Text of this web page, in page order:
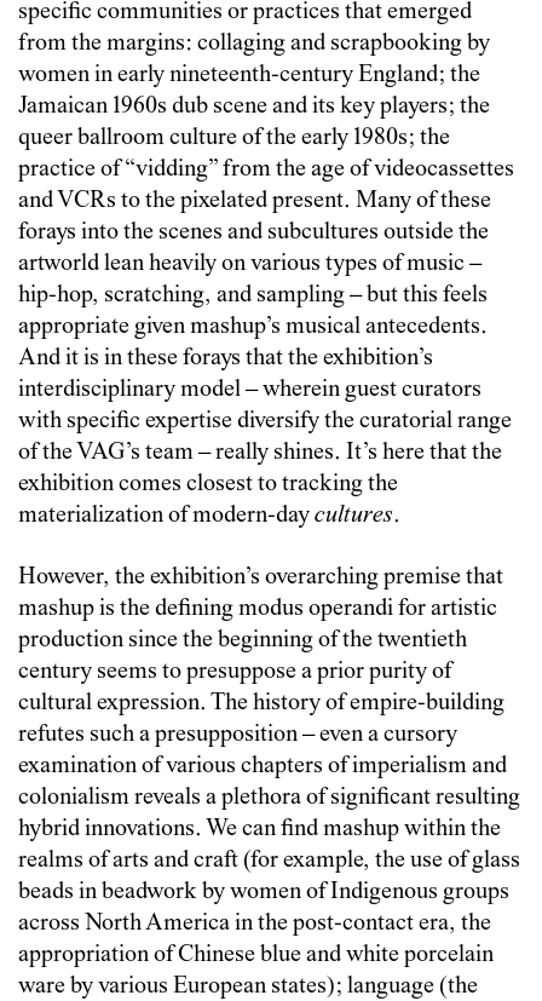
specific communities or practices that emerged
from the margins: collaging and scrapbooking by
women in early nineteenth-century England; the
Jamaican 1960s dub scene and its key players; the
queer ballroom culture of the early 1980s; the
practice of “vidding” from the age of videocassettes
and VCRs to the pixelated present. Many of these
forays into the scenes and subcultures outside the
artworld lean heavily on various types of music –
hip-hop, scratching, and sampling – but this feels
appropriate given mashup’s musical antecedents.
And it is in these forays that the exhibition’s
interdisciplinary model – wherein guest curators
with specific expertise diversify the curatorial range
of the VAG’s team – really shines. It’s here that the
exhibition comes closest to tracking the
materialization of modern-daycultures.
However, the exhibition’s overarching premise that
mashup is the defining modus operandi for artistic
production since the beginning of the twentieth
century seems to presuppose a prior purity of
cultural expression. The history of empire-building
refutes such a presupposition – even a cursory
examination of various chapters of imperialism and
colonialism reveals a plethora of significant resulting
hybrid innovations. We can find mashup within the
realms of arts and craft (for example, the use of glass
beads in beadwork by women of Indigenous groups
across North America in the post-contact era, the
appropriation of Chinese blue and white porcelain
ware by various European states); language (the